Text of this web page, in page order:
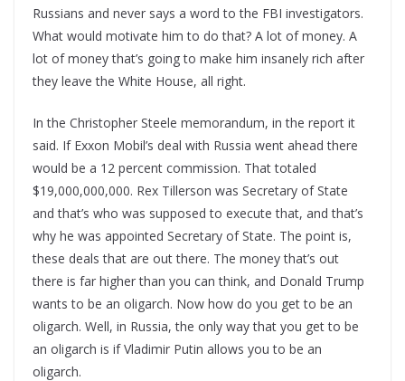
Russians and never says a word to the FBI investigators.
What would motivate him to do that? A lot of money. A
lot of money that’s going to make him insanely rich after
they leave the White House, all right.
In the Christopher Steele memorandum, in the report it
said. If Exxon Mobil’s deal with Russia went ahead there
would be a 12 percent commission. That totaled
$19,000,000,000. Rex Tillerson was Secretary of State
and that’s who was supposed to execute that, and that’s
why he was appointed Secretary of State. The point is,
these deals that are out there. The money that’s out
there is far higher than you can think, and Donald Trump
wants to be an oligarch. Now how do you get to be an
oligarch. Well, in Russia, the only way that you get to be
an oligarch is if Vladimir Putin allows you to be an
oligarch.